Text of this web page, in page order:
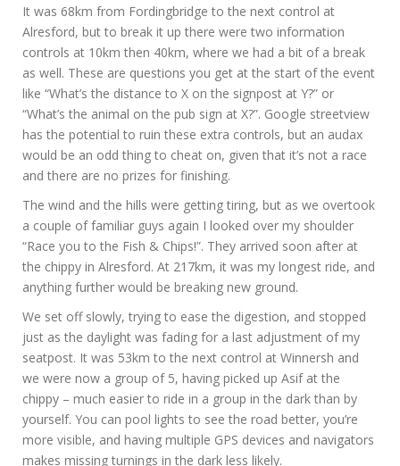
It was 68km from Fordingbridge to the next control at
Alresford, but to break it up there were two information
controls at 10km then 40km, where we had a bit of a break
as well. These are questions you get at the start of the event
like “What’s the distance to X on the signpost at Y?” or
“What’s the animal on the pub sign at X?”. Google streetview
has the potential to ruin these extra controls, but an audax
would be an odd thing to cheat on, given that it’s not a race
and there are no prizes for finishing.
The wind and the hills were getting tiring, but as we overtook
a couple of familiar guys again I looked over my shoulder
“Race you to the Fish & Chips!”. They arrived soon after at
the chippy in Alresford. At 217km, it was my longest ride, and
anything further would be breaking new ground.
We set off slowly, trying to ease the digestion, and stopped
just as the daylight was fading for a last adjustment of my
seatpost. It was 53km to the next control at Winnersh and
we were now a group of 5, having picked up Asif at the
chippy – much easier to ride in a group in the dark than by
yourself. You can pool lights to see the road better, you’re
more visible, and having multiple GPS devices and navigators
makes missing turnings in the dark less likely.